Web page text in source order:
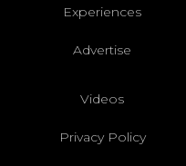
Experiences
Advertise
Videos
Privacy Policy